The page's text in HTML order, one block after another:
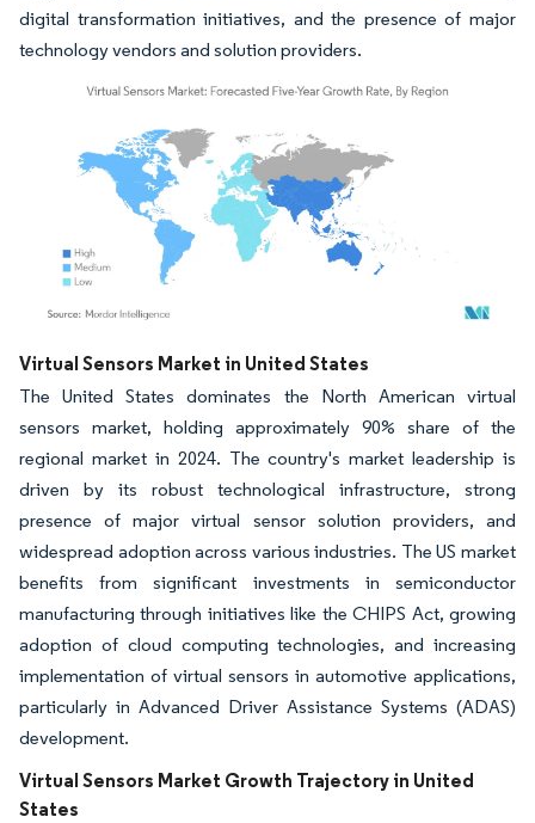
digital transformation initiatives, and the presence of major
technology vendors and solution providers.
Image © Mordor Intelligence. Reuse requires attribution under CC BY 4.0.
Virtual Sensors Market in United States
The United States dominates the North American virtual
sensors market, holding approximately 90% share of the
regional market in 2024. The country's market leadership is
driven by its robust technological infrastructure, strong
presence of major virtual sensor solution providers, and
widespread adoption across various industries. The US market
benefits from significant investments in semiconductor
manufacturing through initiatives like the CHIPS Act, growing
adoption of cloud computing technologies, and increasing
implementation of virtual sensors in automotive applications,
particularly in Advanced Driver Assistance Systems (ADAS)
development.
Virtual Sensors Market Growth Trajectory in United
States